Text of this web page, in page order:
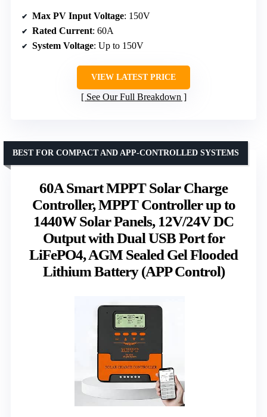
Max PV Input Voltage: 150V
Rated Current: 60A
System Voltage: Up to 150V
VIEW LATEST PRICE
See Our Full Breakdown
60A Smart MPPT Solar Charge
Controller, MPPT Controller up to
1440W Solar Panels, 12V/24V DC
Output with Dual USB Port for
LiFePO4, AGM Sealed Gel Flooded
Lithium Battery (APP Control)
BEST FOR COMPACT AND APP-CONTROLLED SYSTEMS